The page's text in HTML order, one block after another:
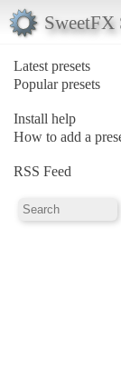
SweetFX
Latest presets
Popular presets
Install help
How to add a
RSS Feed